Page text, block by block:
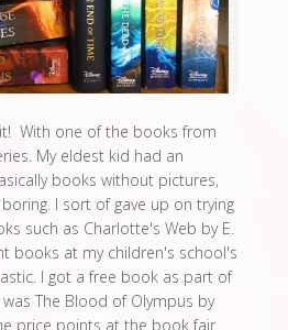
With one of the books from
My eldest kid had an
books without pictures,
I sort of gave up on trying
such as Charlotte's Web by E.
books at my children's school's
I got a free book as part of
The Blood of Olympus by
price points at the book fair